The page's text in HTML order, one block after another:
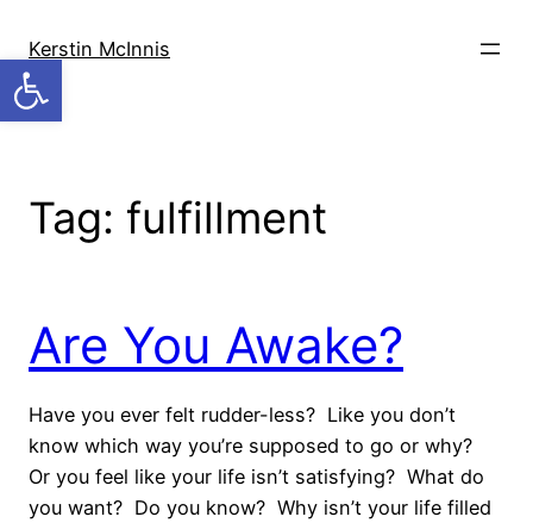
Open toolbar
content
Kerstin McInnis
Tag: fulfillment
Are You Awake?
Have you ever felt rudder-less? Like you don’t
know which way you’re supposed to go or why?
Or you feel like your life isn’t satisfying? What do
you want? Do you know? Why isn’t your life filled